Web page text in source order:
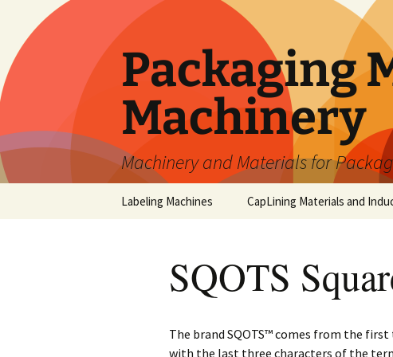
content
Packaging
Machinery
Machinery and Materials for
Labeling Machines CapLining Materials and
SQOTS
The brand SQOTS™ comes from the
with the last three characters of the